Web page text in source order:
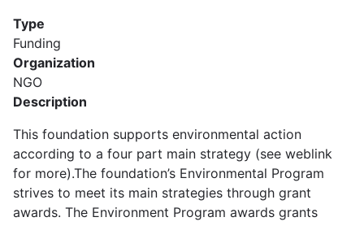
Type
Funding
Organization
NGO
Description
This foundation supports environmental action
according to a four part main strategy (see weblink
for more).The foundation’s Environmental Program
strives to meet its main strategies through grant
awards. The Environment Program awards grants